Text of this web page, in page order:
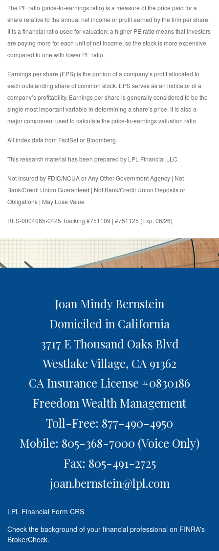
The PE ratio (price-to-earnings ratio) is a measure of the price paid for a
share relative to the annual net income or profit earned by the firm per share.
It is a financial ratio used for valuation: a higher PE ratio means that investors
are paying more for each unit of net income, so the stock is more expensive
compared to one with lower PE ratio.
Earnings per share (EPS) is the portion of a company’s profit allocated to
each outstanding share of common stock. EPS serves as an indicator of a
company’s profitability. Earnings per share is generally considered to be the
single most important variable in determining a share’s price. It is also a
major component used to calculate the price-to-earnings valuation ratio.
All index data from FactSet or Bloomberg.
This research material has been prepared by LPL Financial LLC.
Not Insured by FDIC/NCUA or Any Other Government Agency | Not
Bank/Credit Union Guaranteed | Not Bank/Credit Union Deposits or
Obligations | May Lose Value
RES-0004065-0425 Tracking #751109 | #751125 (Exp. 06/26)
Joan Mindy Bernstein
Domiciled in California
3717 E Thousand Oaks Blvd
Westlake Village, CA 91362
CA Insurance License #0830186
Freedom Wealth Management
Toll-Free: 877-490-4950
Mobile: 805-368-7000 (Voice Only)
Fax: 805-491-2725
joan.bernstein@lpl.com
LPL Financial Form CRS
Check the background of your financial professional on FINRA's
BrokerCheck.